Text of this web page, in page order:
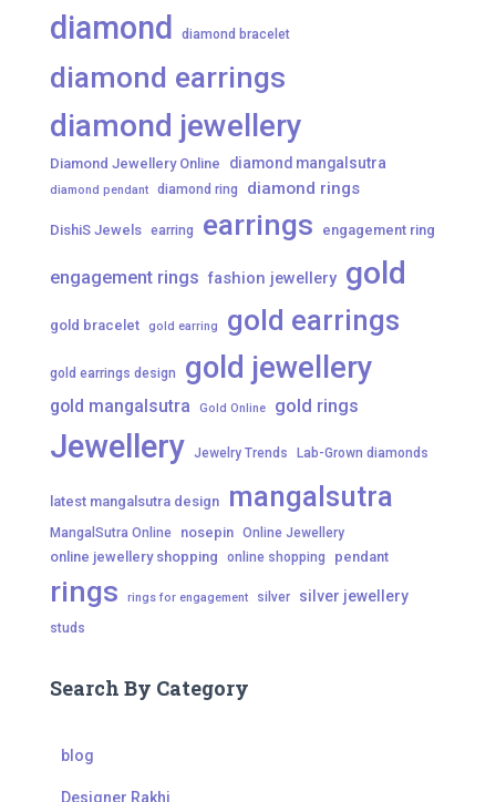
diamond diamond bracelet
diamond earrings
diamond jewellery
Diamond Jewellery Online diamond mangalsutra
diamond pendant diamond ring diamond rings
DishiS Jewels earring earrings engagement ring
engagement rings fashion jewellery gold
gold bracelet gold earring gold earrings
gold earrings design gold jewellery
gold mangalsutra Gold Online gold rings
Jewellery Jewelry Trends Lab-Grown diamonds
latest mangalsutra design mangalsutra
MangalSutra Online nosepin Online Jewellery
online jewellery shopping online shopping pendant
rings rings for engagement silver silver jewellery
studs
Search By Category
blog
Designer Rakhi